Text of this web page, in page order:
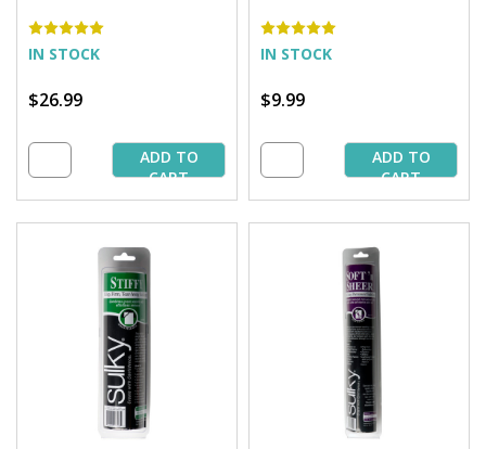
IN STOCK
$26.99
ADD TO
CART
IN STOCK
$9.99
ADD TO
CART